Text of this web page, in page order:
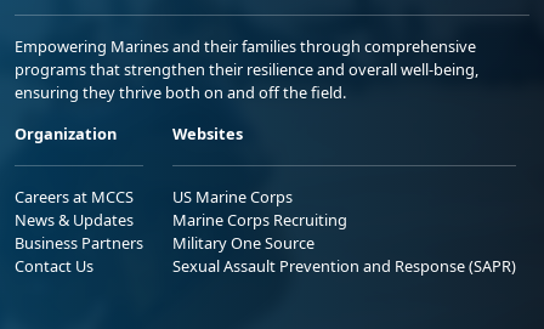
Empowering Marines and their families through comprehensive
programs that strengthen their resilience and overall well-being,
ensuring they thrive both on and off the field.
Organization
Careers at MCCS
News & Updates
Business Partners
Contact Us
Websites
US Marine Corps
Marine Corps Recruiting
Military One Source
Sexual Assault Prevention and Response (SAPR)